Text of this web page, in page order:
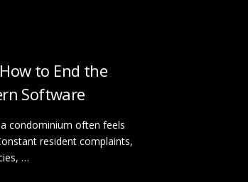
to End the
Software
condominium often feels
resident complaints,
…